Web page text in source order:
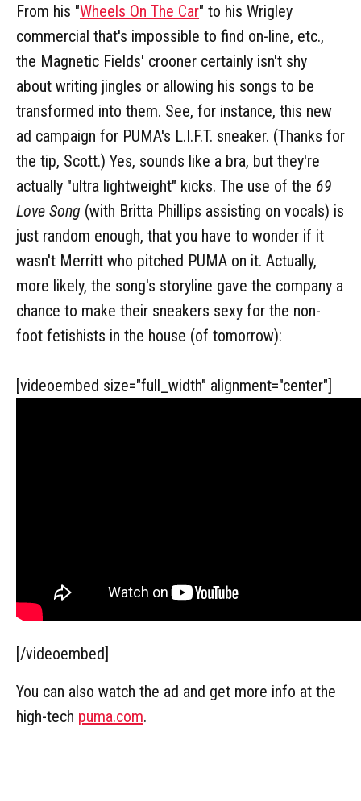
From his "Wheels On The Car" to his Wrigley
commercial that's impossible to find on-line, etc.,
the Magnetic Fields' crooner certainly isn't shy
about writing jingles or allowing his songs to be
transformed into them. See, for instance, this new
ad campaign for PUMA's L.I.F.T. sneaker. (Thanks for
the tip, Scott.) Yes, sounds like a bra, but they're
actually "ultra lightweight" kicks. The use of the 69
Love Song (with Britta Phillips assisting on vocals) is
just random enough, that you have to wonder if it
wasn't Merritt who pitched PUMA on it. Actually,
more likely, the song's storyline gave the company a
chance to make their sneakers sexy for the non-
foot fetishists in the house (of tomorrow):
[videoembed size="full_width" alignment="center"]
[/videoembed]
You can also watch the ad and get more info at the
high-tech puma.com.